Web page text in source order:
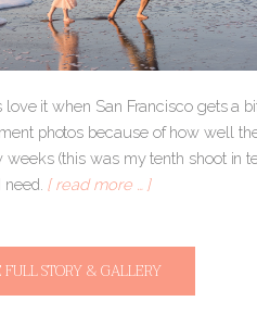
love it when San Francisco gets a
photos because of how well
weeks (this was my tenth shoot in
[ read more … ]
FULL STORY & GALLERY